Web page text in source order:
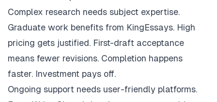
Complex research needs subject expertise.
Graduate work benefits from KingEssays. High
pricing gets justified. First-draft acceptance
means fewer revisions. Completion happens
faster. Investment pays off.
Ongoing support needs user-friendly platforms.